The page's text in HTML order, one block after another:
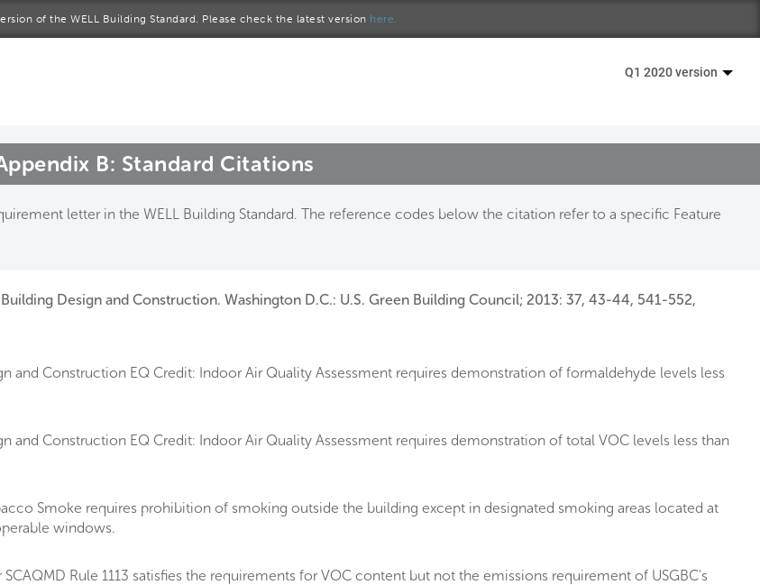
of the WELL Building Standard. Please check the latest version here.
WELL AP
Standard
Q1 2020 version
B: Standard Citations
letter in the WELL Building Standard. The reference codes below the citation refer to a specific Feature
Design and Construction. Washington D.C.: U.S. Green Building Council; 2013: 37, 43-44, 541-552,
and Construction EQ Credit: Indoor Air Quality Assessment requires demonstration of formaldehyde levels less
and Construction EQ Credit: Indoor Air Quality Assessment requires demonstration of total VOC levels less than
Smoke requires prohibition of smoking outside the building except in designated smoking areas located at
windows.
Rule 1113 satisfies the requirements for VOC content but not the emissions requirement of USGBC's